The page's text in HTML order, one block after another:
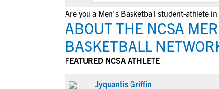
Are you a Men's Basketball student-athlete in
ABOUT THE NCSA
BASKETBALL
FEATURED NCSA ATHLETE
Jyquantis Griffin